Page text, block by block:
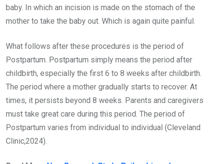
baby. In which an incision is made on the stomach of the
mother to take the baby out. Which is again quite painful.
What follows after these procedures is the period of
Postpartum. Postpartum simply means the period after
childbirth, especially the first 6 to 8 weeks after childbirth.
The period where a mother gradually starts to recover. At
times, it persists beyond 8 weeks. Parents and caregivers
must take great care during this period. The period of
Postpartum varies from individual to individual (Cleveland
Clinic,2024).